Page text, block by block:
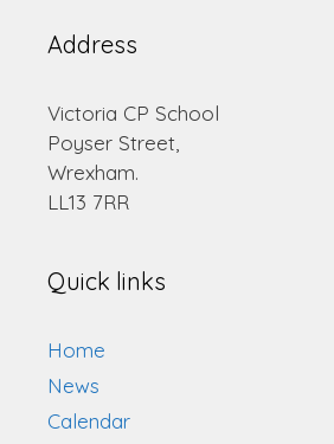
Address
Victoria CP School
Poyser Street,
Wrexham.
LL13 7RR
Quick links
Home
News
Calendar